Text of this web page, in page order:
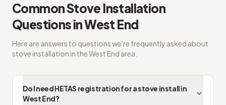
CommonStove Installation
Questions inWest End
Here are answers to questions we're frequently asked about
stove installation in theWest End area.
Do I need HETAS registration for a stove install in
West End?